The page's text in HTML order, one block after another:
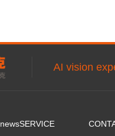
AI vision
newsSERVICE